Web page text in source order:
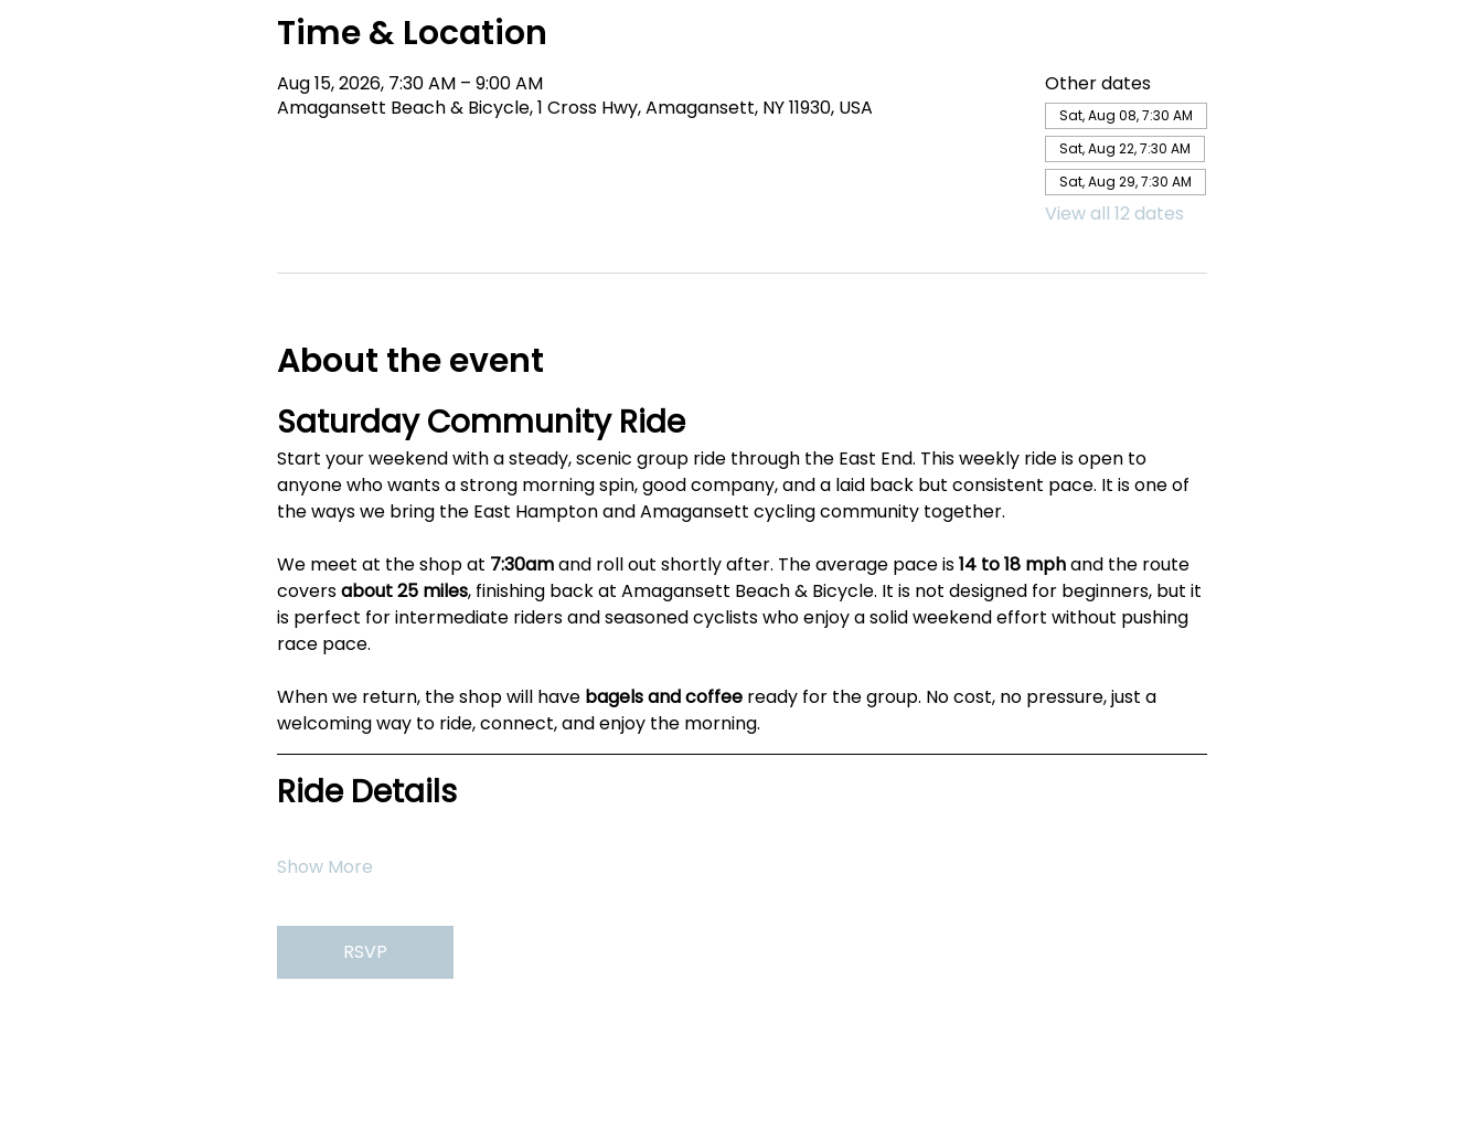
Time & Location
Aug 15, 2026, 7:30 AM – 9:00 AM
Amagansett Beach & Bicycle, 1 Cross Hwy, Amagansett, NY 11930, USA
Other dates
Sat, Aug 08, 7:30 AM
Sat, Aug 22, 7:30 AM
Sat, Aug 29, 7:30 AM
View all 12 dates
About the event
Saturday Community Ride
Start your weekend with a steady, scenic group ride through the East End. This weekly ride is open to
anyone who wants a strong morning spin, good company, and a laid back but consistent pace. It is one of
the ways we bring the East Hampton and Amagansett cycling community together.
We meet at the shop at 7:30am and roll out shortly after. The average pace is 14 to 18 mph and the route
covers about 25 miles, finishing back at Amagansett Beach & Bicycle. It is not designed for beginners, but it
is perfect for intermediate riders and seasoned cyclists who enjoy a solid weekend effort without pushing
race pace.
When we return, the shop will have bagels and coffee ready for the group. No cost, no pressure, just a
welcoming way to ride, connect, and enjoy the morning.
Ride Details
Show More
RSVP